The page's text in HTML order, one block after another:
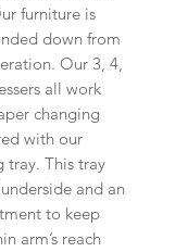
furniture is
down from
Our 3, 4,
all work
changing
with our
tray. This tray
and an
to keep
arm’s reach